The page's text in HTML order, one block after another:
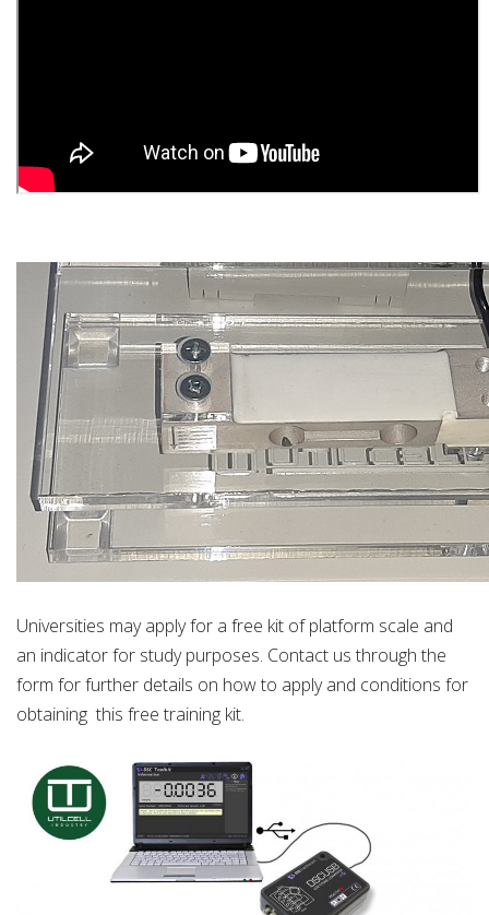
Universities may apply for a free kit of platform scale and
an indicator for study purposes. Contact us through the
form for further details on how to apply and conditions for
obtaining this free training kit.